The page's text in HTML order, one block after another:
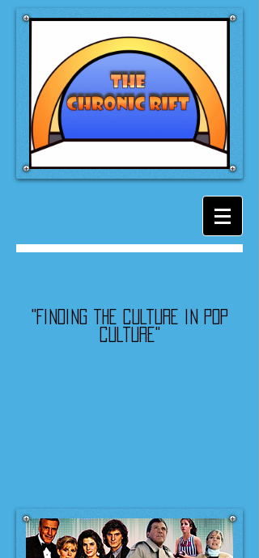
"Finding the culture in pop
culture"